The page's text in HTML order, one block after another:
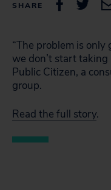
SHARE
“The problem is
we don’t start taking
Public Citizen, a
group.
Read the full story.